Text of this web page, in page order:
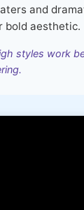
and
bold aesthetic.
styles work